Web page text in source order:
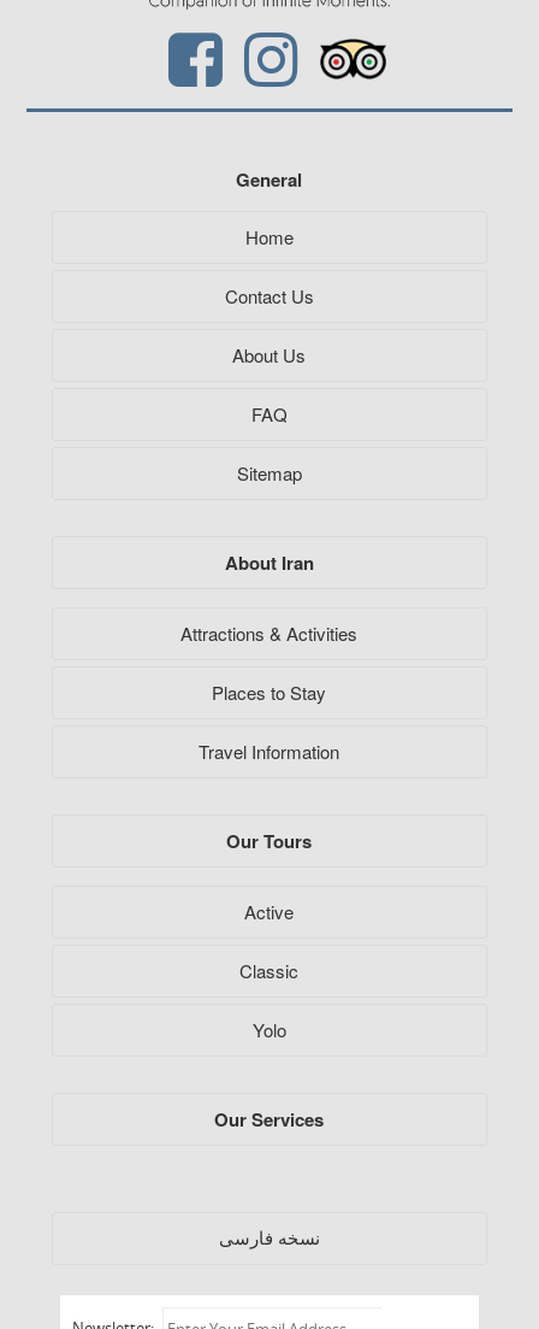
General
Home
Contact Us
About Us
FAQ
Sitemap
About Iran
Attractions & Activities
Places to Stay
Travel Information
Our Tours
Active
Classic
Yolo
Our Services
نسخه فارسی